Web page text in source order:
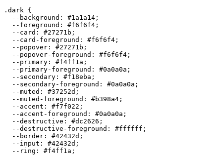
.dark {
  --background:
#1a1a14 ;
  --foreground:
#f6f6f4 ;
  --card:
#27271b ;
  --card-foreground:
#f6f6f4 ;
  --popover:
#27271b ;
  --popover-foreground:
#f6f6f4 ;
  --primary:
#f4ff1a ;
  --primary-foreground:
#0a0a0a ;
  --secondary:
#f18eba ;
  --secondary-foreground:
#0a0a0a ;
  --muted:
#37252d ;
  --muted-foreground:
#b398a4 ;
  --accent:
#f7f022 ;
  --accent-foreground:
#0a0a0a ;
  --destructive:
#dc2626 ;
  --destructive-foreground:
#ffffff ;
  --border:
#42432d ;
  --input:
#42432d ;
  --ring:
#f4ff1a ;